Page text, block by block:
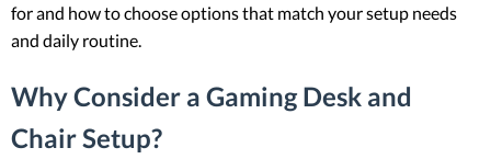
for and how to choose options that match your setup needs
and daily routine.
Why Consider a Gaming Desk and
Chair Setup?